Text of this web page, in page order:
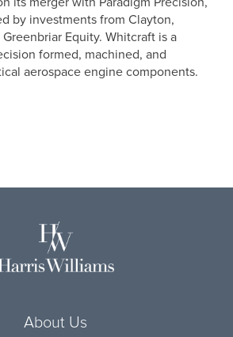
by investments from Clayton,
Equity. Whitcraft is a
formed, machined, and
aerospaceengine components.
About Us